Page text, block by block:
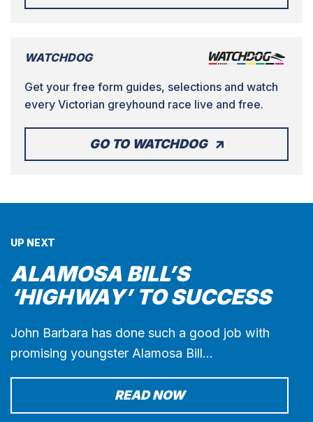
WATCHDOG
Get your free form guides, selections and watch
every Victorian greyhound race live and free.
GO TO WATCHDOG
UP NEXT
ALAMOSA BILL’S
‘HIGHWAY’ TO SUCCESS
John Barbara has done such a good job with
promising youngster Alamosa Bill…
READ NOW